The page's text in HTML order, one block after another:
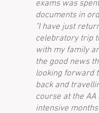
exams was
documents in
"I have just
celebratory trip
with my family
the good news
looking forward
back and
course at the
intensive